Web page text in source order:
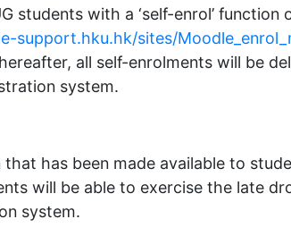
students with a ‘self-enrol’
support.hku.hk/sites/
all self-enrolments will be
system.
has been made available to
will be able to exercise the late
system.